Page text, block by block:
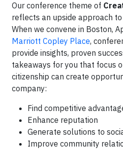
Our conference theme of
reflects an upside approach
When we convene in Boston,
Marriott Copley Place,
provide insights, proven
takeaways for you that focus
citizenship can create
company:
Find competitive
Enhance reputation
Generate solutions to
Improve community